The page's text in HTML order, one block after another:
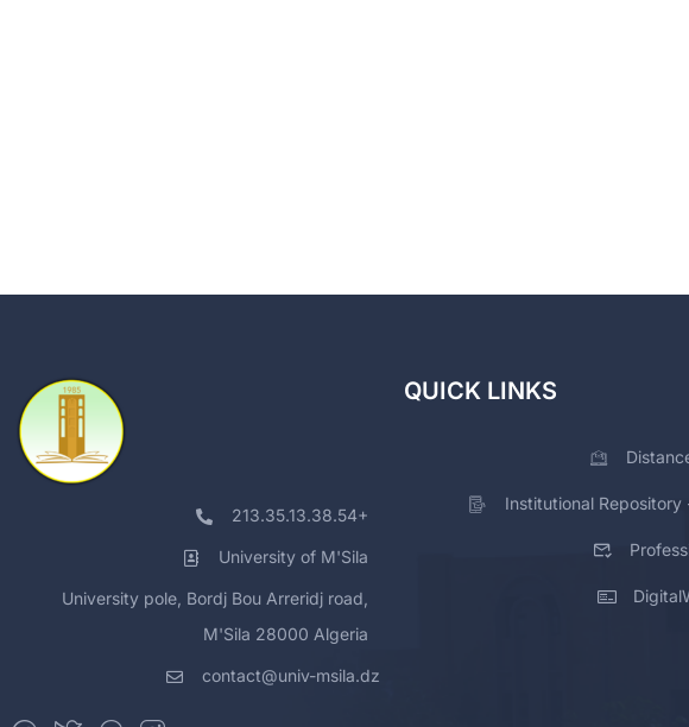
213.35.13.38.54+
University of M'Sila
University pole, Bordj Bou Arreridj road,
M'Sila 28000 Algeria
contact@univ-msila.dz
QUICK LINKS
Institutional Repository